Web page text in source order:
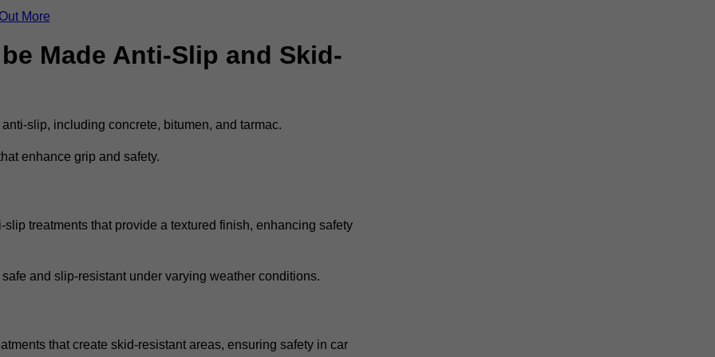
More
Made Anti-Slip and Skid-
slip, including concrete, bitumen, and tarmac.
enhance grip and safety.
treatments that provide a textured finish, enhancing safety
and slip-resistant under varying weather conditions.
that create skid-resistant areas, ensuring safety in car